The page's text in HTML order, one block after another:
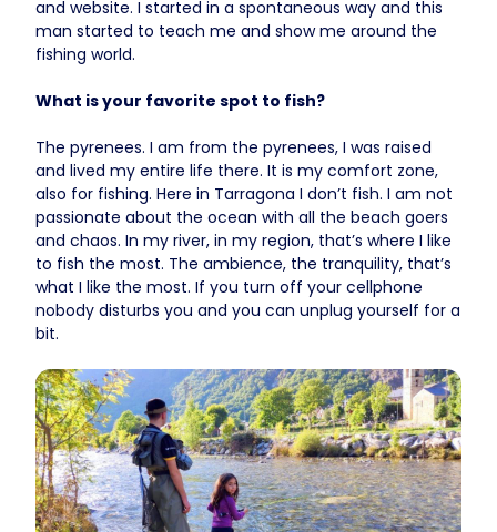
and website. I started in a spontaneous way and this
man started to teach me and show me around the
fishing world.
What is your favorite spot to fish?
The pyrenees. I am from the pyrenees, I was raised
and lived my entire life there. It is my comfort zone,
also for fishing. Here in Tarragona I don’t fish. I am not
passionate about the ocean with all the beach goers
and chaos. In my river, in my region, that’s where I like
to fish the most. The ambience, the tranquility, that’s
what I like the most. If you turn off your cellphone
nobody disturbs you and you can unplug yourself for a
bit.